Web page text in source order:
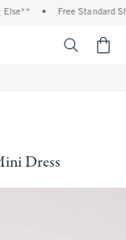
Free Standard
Dress